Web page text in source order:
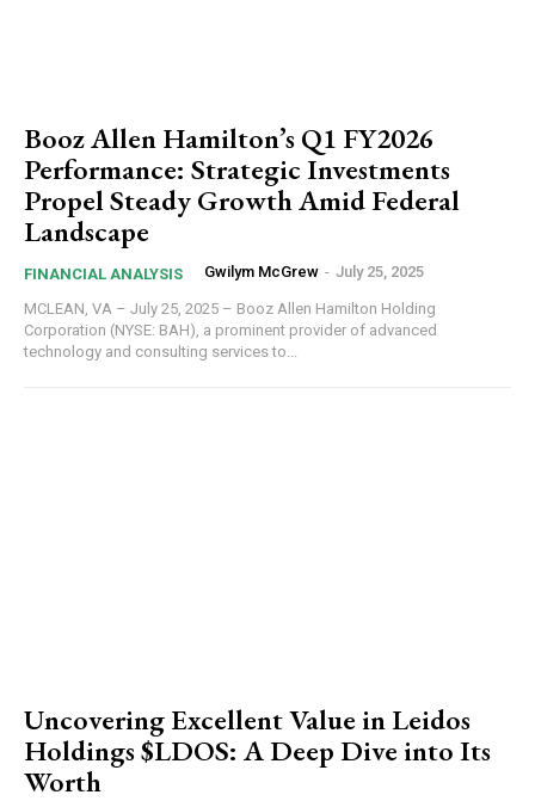
Booz Allen Hamilton’s Q1 FY2026
Performance: Strategic Investments
Propel Steady Growth Amid Federal
Landscape
FINANCIAL ANALYSIS Gwilym McGrew - July 25, 2025
MCLEAN, VA – July 25, 2025 – Booz Allen Hamilton Holding
Corporation (NYSE: BAH), a prominent provider of advanced
technology and consulting services to...
Uncovering Excellent Value in Leidos
Holdings $LDOS: A Deep Dive into Its
Worth